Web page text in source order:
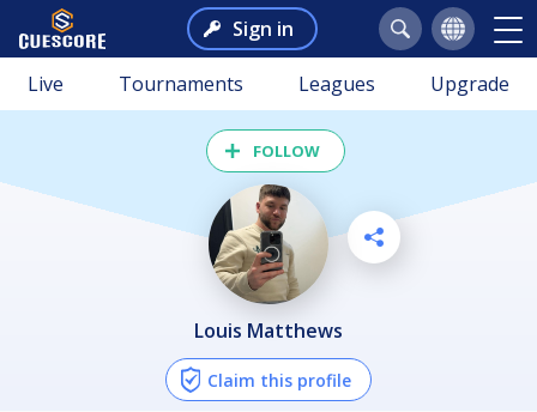
Sign in
Live Tournaments Leagues Upgrade
FOLLOW
Louis Matthews
Claim this profile